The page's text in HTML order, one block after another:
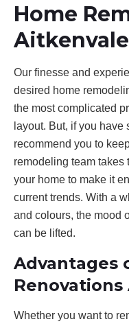
Home
Aitkenvale
Our finesse and
desired home
the most complicated
layout. But, if you
recommend you to
remodeling team
your home to make it
current trends. With a
and colours, the mood
can be lifted.
Advantages
Whether you want to